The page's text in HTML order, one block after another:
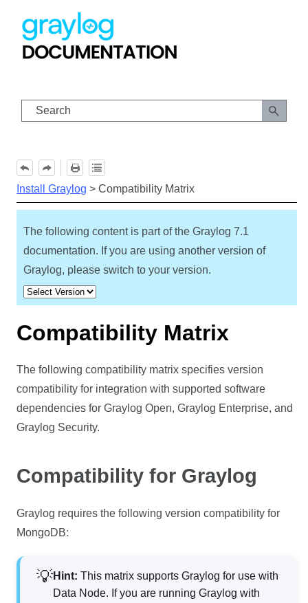
Skip To Main Content
Install Graylog >Compatibility Matrix
The following content is part of the Graylog7.1
documentation. If you are using another version of
Graylog, please switch to your version.
Compatibility Matrix
The following compatibility matrix specifies version
compatibility for integration with supported software
dependencies for Graylog Open, Graylog Enterprise, and
Graylog Security.
Compatibility for Graylog
Graylog requires the following version compatibility for
MongoDB:
Hint: This matrix supports Graylog for use with
Data Node. If you are running Graylog with